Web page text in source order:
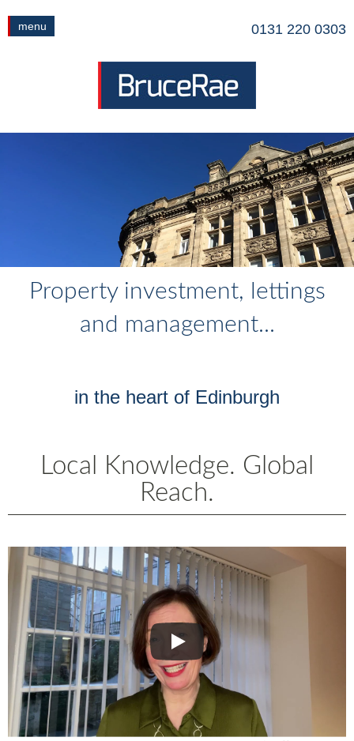
menu 0131 220 0303
Property investment, lettings
and management...
in the heart of Edinburgh
Local Knowledge. Global
Reach.